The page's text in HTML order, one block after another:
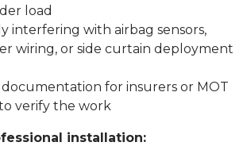
load
interfering with airbag sensors,
wiring, or side curtain deployment
for insurers or MOT
verify the work
installation: